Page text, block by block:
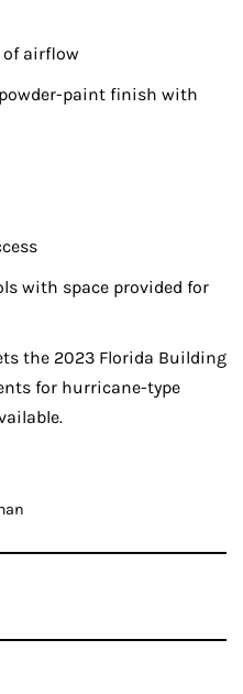
of airflow
paint finish with
with space provided for
the 2023 Florida Building
for hurricane-type